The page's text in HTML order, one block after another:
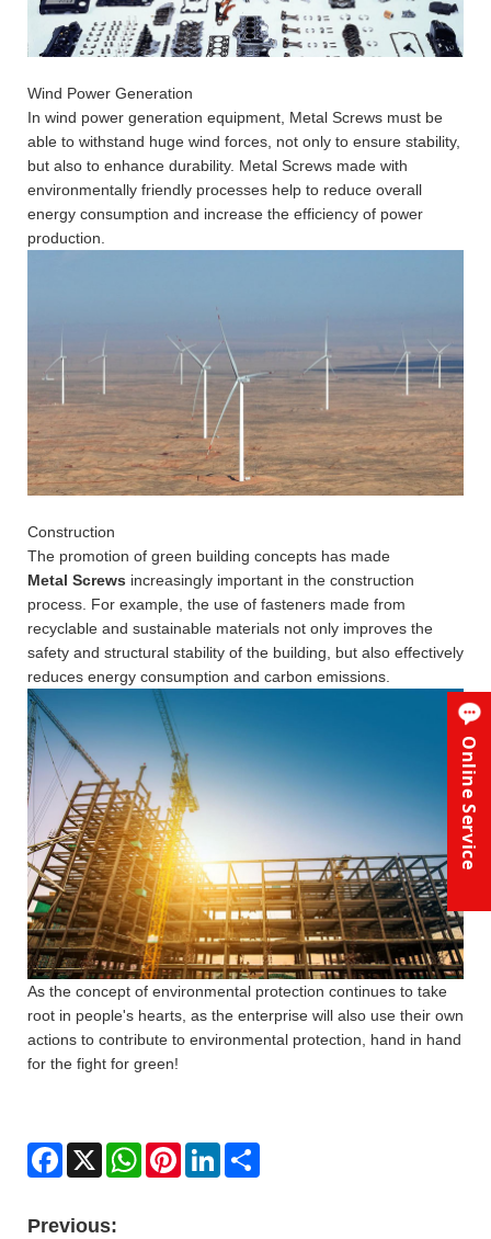
Wind Power Generation
In wind power generation equipment, Metal Screws must be
able to withstand huge wind forces, not only to ensure stability,
but also to enhance durability. Metal Screws made with
environmentally friendly processes help to reduce overall
energy consumption and increase the efficiency of power
production.
Construction
The promotion of green building concepts has made
Metal Screws increasingly important in the construction
process. For example, the use of fasteners made from
recyclable and sustainable materials not only improves the
safety and structural stability of the building, but also effectively
reduces energy consumption and carbon emissions.
As the concept of environmental protection continues to take
root in people's hearts, as the enterprise will also use their own
actions to contribute to environmental protection, hand in hand
for the fight for green!
Facebook
X WhatsAppPinterestLinkedIn
Previous:
Online Service